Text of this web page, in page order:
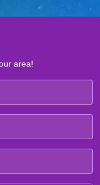
area!